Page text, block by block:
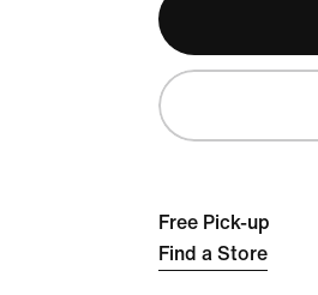
Free Pick-up
Find a Store